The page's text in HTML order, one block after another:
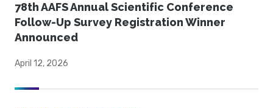
78th AAFS Annual Scientific Conference
Follow-Up Survey Registration Winner
Announced
April 12, 2026